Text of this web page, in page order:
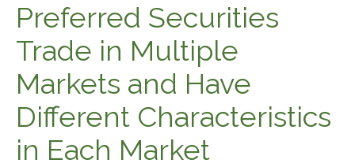
Preferred Securities
Trade in Multiple
Markets and Have
Different Characteristics
in Each Market